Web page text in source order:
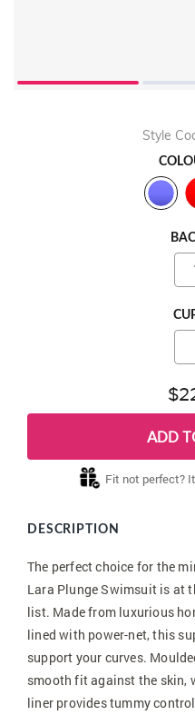
Style
ADD
Fit not perfect?
DESCRIPTION
The perfect choice for the
Lara Plunge Swimsuit is at
list. Made from luxurious
lined with power-net, this
support your curves.
smooth fit against the skin,
liner provides tummy